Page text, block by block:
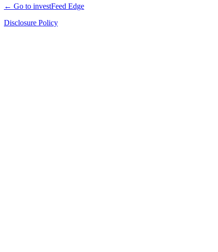
← Go to investFeed Edge
Disclosure Policy